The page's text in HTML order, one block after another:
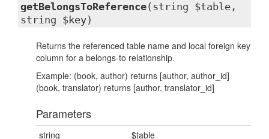
getBelongsToReference(string $table,
string $key)
Returns the referenced table name and local foreign key
column for a belongs-to relationship.
Example: (book, author) returns [author, author_id]
(book, translator) returns [author, translator_id]
Parameters
string $table